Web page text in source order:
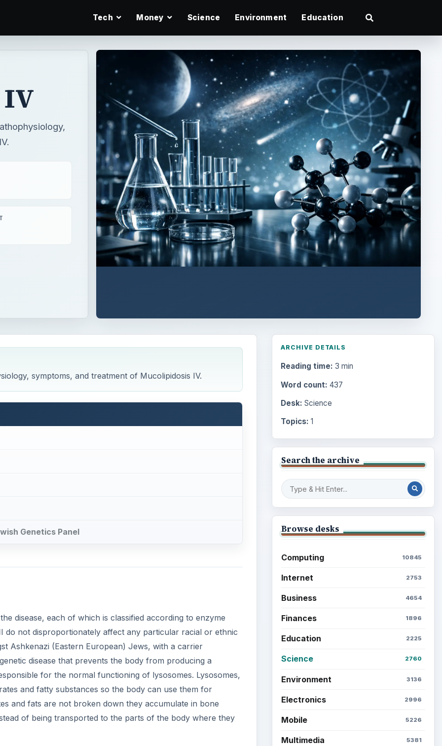
Tech Money Science Environment Education
symptoms, and treatment of Mucolipidosis IV.
Genetics Panel
disease, each of which is classified according to enzyme
do not disproportionately affect any particular racial or ethnic
Ashkenazi (Eastern European) Jews, with a carrier
disease that prevents the body from producing a
for the normal functioning of lysosomes. Lysosomes,
and fatty substances so the body can use them for
and fats are not broken down they accumulate in bone
of being transported to the parts of the body where they
ARCHIVE DETAILS
Reading time: 3 min
Word count: 437
Desk: Science
Topics: 1
Search the archive
Browse desks
Computing 10845
Internet 2753
Business 4654
Finances 1896
Education 2225
Science 2760
Environment 3136
Electronics 2996
Mobile 5226
Multimedia 5381